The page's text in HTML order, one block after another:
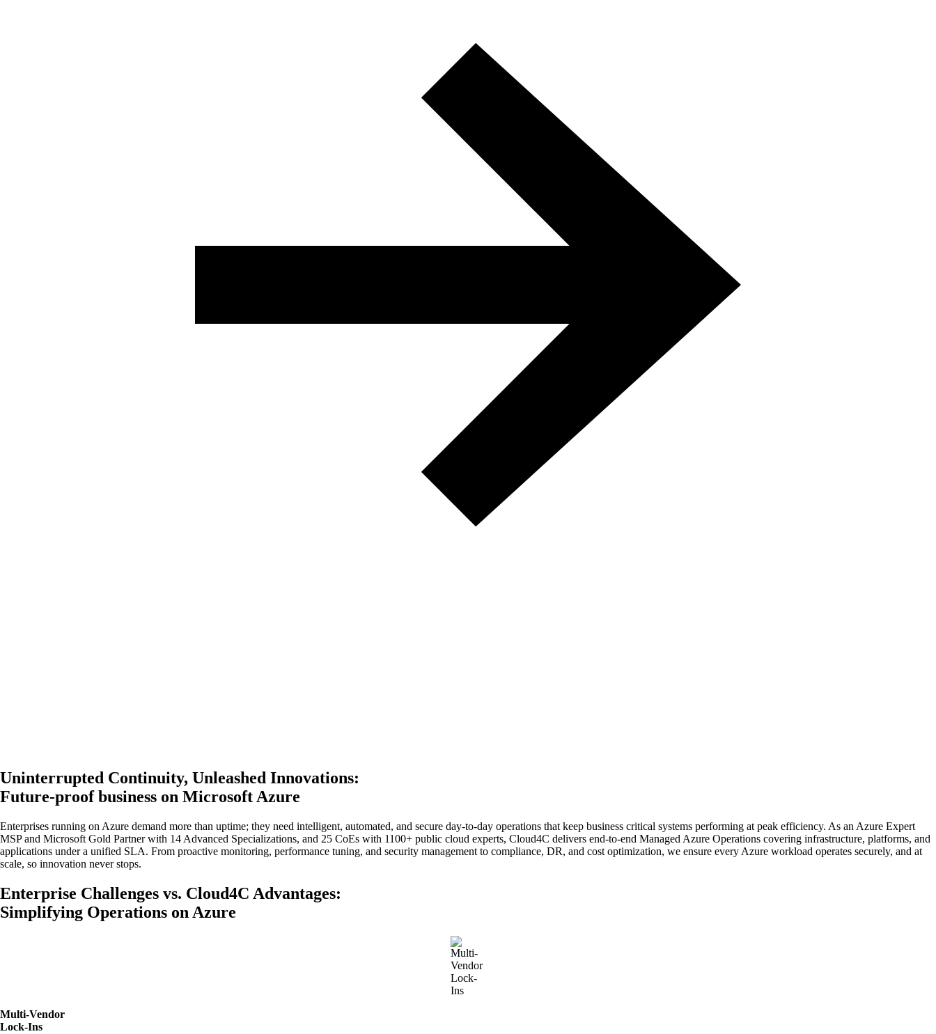
Uninterrupted Continuity, Unleashed Innovations:
Future-proof business on Microsoft Azure
Enterprises running on Azure demand more than uptime; they need intelligent, automated, and secure day-to-day operations that keep business critical systems performing at peak efficiency. As an Azure Expert
MSP and Microsoft Gold Partner with 14 Advanced Specializations, and 25 CoEs with 1100+ public cloud experts, Cloud4C delivers end-to-end Managed Azure Operations covering infrastructure, platforms, and
applications under a unified SLA. From proactive monitoring, performance tuning, and security management to compliance, DR, and cost optimization, we ensure every Azure workload operates securely, and at
scale, so innovation never stops.
Enterprise Challenges vs. Cloud4C Advantages:
Simplifying Operations on Azure
Multi-Vendor
Lock-Ins